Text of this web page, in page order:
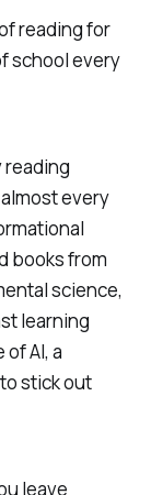
reading for
school every
every
books from
science,
learning
AI, a
stick out
leave